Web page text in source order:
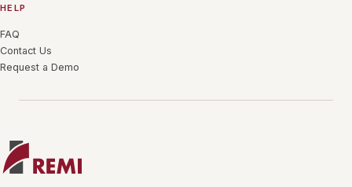
HELP
FAQ
Contact Us
Request a Demo